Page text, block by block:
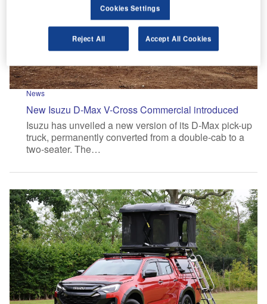
News
New Isuzu D-Max V-Cross Commercial introduced
Isuzu has unveiled a new version of its D-Max pick-up
truck, permanently converted from a double-cab to a
two-seater. The…
Cookies Settings
Reject All Accept All Cookies